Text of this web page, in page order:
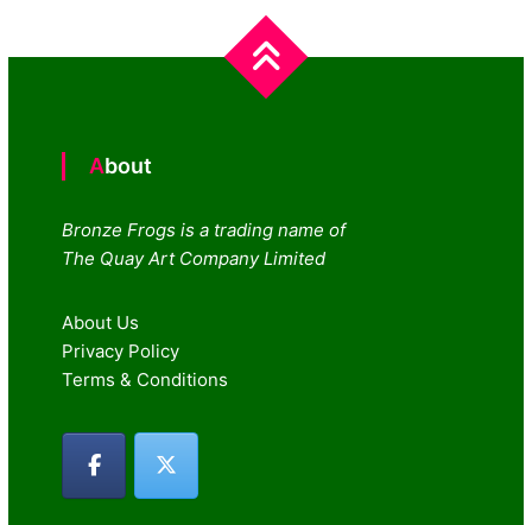
About
Bronze Frogs is a trading name of
The Quay Art Company Limited
About Us
Privacy Policy
Terms & Conditions